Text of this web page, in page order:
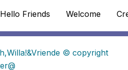
Hello Friends Welcome